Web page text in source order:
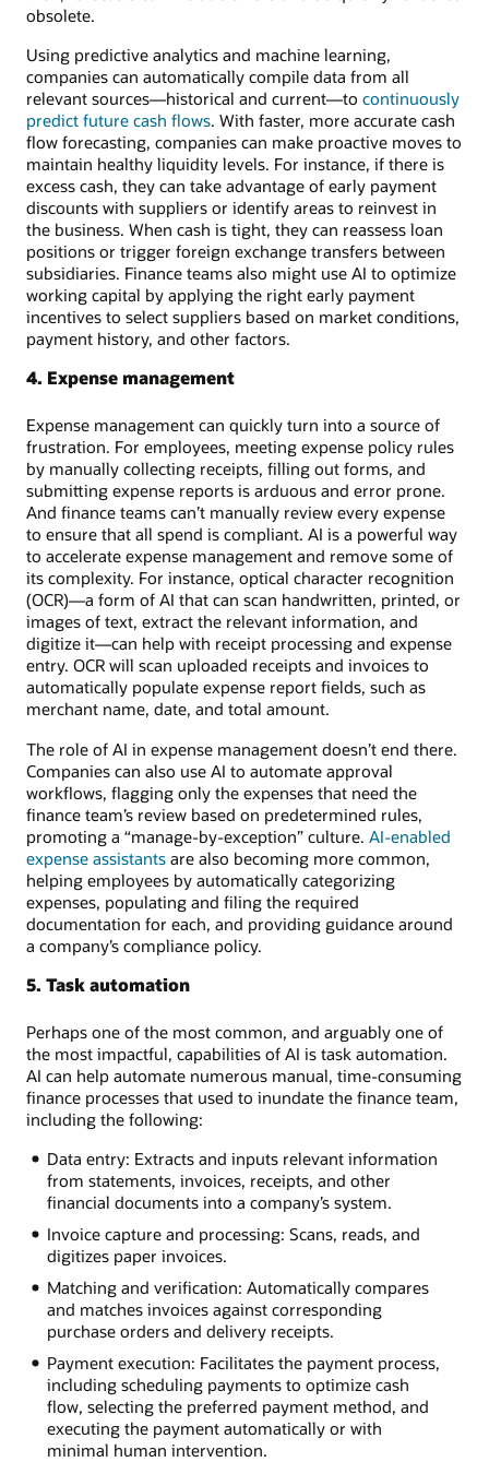
obsolete.
Using predictive analytics and machine learning,
companies can automatically compile data from all
relevant sources—historical and current—to continuously
predict future cash flows. With faster, more accurate cash
flow forecasting, companies can make proactive moves to
maintain healthy liquidity levels. For instance, if there is
excess cash, they can take advantage of early payment
discounts with suppliers or identify areas to reinvest in
the business. When cash is tight, they can reassess loan
positions or trigger foreign exchange transfers between
subsidiaries. Finance teams also might use AI to optimize
working capital by applying the right early payment
incentives to select suppliers based on market conditions,
payment history, and other factors.
4. Expense management
Expense management can quickly turn into a source of
frustration. For employees, meeting expense policy rules
by manually collecting receipts, filling out forms, and
submitting expense reports is arduous and error prone.
And finance teams can’t manually review every expense
to ensure that all spend is compliant. AI is a powerful way
to accelerate expense management and remove some of
its complexity. For instance, optical character recognition
(OCR)—a form of AI that can scan handwritten, printed, or
images of text, extract the relevant information, and
digitize it—can help with receipt processing and expense
entry. OCR will scan uploaded receipts and invoices to
automatically populate expense report fields, such as
merchant name, date, and total amount.
The role of AI in expense management doesn’t end there.
Companies can also use AI to automate approval
workflows, flagging only the expenses that need the
finance team’s review based on predetermined rules,
promoting a “manage-by-exception” culture. AI-enabled
expense assistants are also becoming more common,
helping employees by automatically categorizing
expenses, populating and filing the required
documentation for each, and providing guidance around
a company’s compliance policy.
5. Task automation
Perhaps one of the most common, and arguably one of
the most impactful, capabilities of AI is task automation.
AI can help automate numerous manual, time-consuming
finance processes that used to inundate the finance team,
including the following:
Data entry: Extracts and inputs relevant information
from statements, invoices, receipts, and other
financial documents into a company’s system.
Invoice capture and processing: Scans, reads, and
digitizes paper invoices.
Matching and verification: Automatically compares
and matches invoices against corresponding
purchase orders and delivery receipts.
Payment execution: Facilitates the payment process,
including scheduling payments to optimize cash
flow, selecting the preferred payment method, and
executing the payment automatically or with
minimal human intervention.